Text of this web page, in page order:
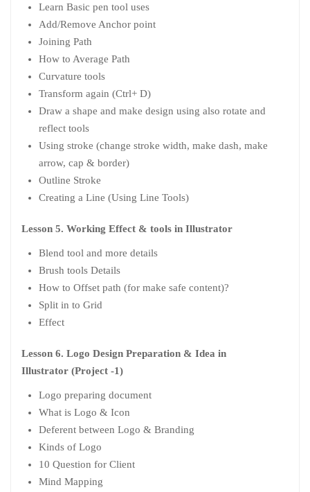
Learn Basic pen tool uses
Add/Remove Anchor point
Joining Path
How to Average Path
Curvature tools
Transform again (Ctrl+ D)
Draw a shape and make design using also rotate and
reflect tools
Using stroke (change stroke width, make dash, make
arrow, cap & border)
Outline Stroke
Creating a Line (Using Line Tools)
Lesson 5. Working Effect & tools in Illustrator
Blend tool and more details
Brush tools Details
How to Offset path (for make safe content)?
Split in to Grid
Effect
Lesson 6. Logo Design Preparation & Idea in
Illustrator (Project -1)
Logo preparing document
What is Logo & Icon
Deferent between Logo & Branding
Kinds of Logo
10 Question for Client
Mind Mapping